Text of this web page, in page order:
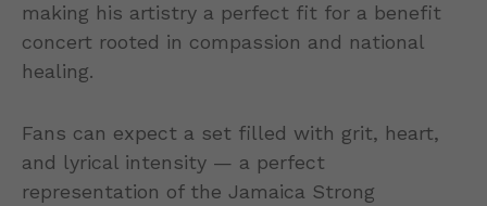
making his artistry a perfect fit for a benefit
concert rooted in compassion and national
healing.
Fans can expect a set filled with grit, heart,
and lyrical intensity — a perfect
representation of the Jamaica Strong